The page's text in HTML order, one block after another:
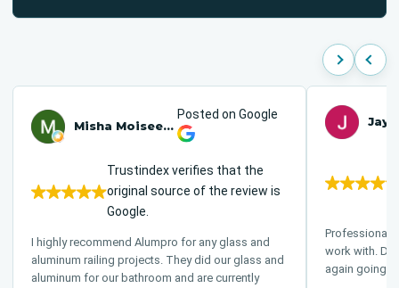
Posted on Google
Misha Moiseenko
Trustindex verifies that the
original source of the review is
Google.
I highly recommend Alumpro for any glass and
aluminum railing projects. They did our glass and
aluminum for our bathroom and are currently
Jay
Professional
work with. Definitely would recommend and use
again going